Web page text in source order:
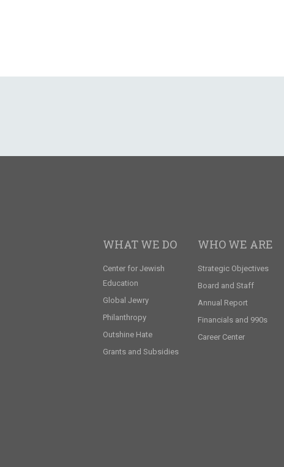
WHAT WE DO
Center for Jewish
Education
Global Jewry
Philanthropy
Outshine Hate
Grants and Subsidies
WHO WE ARE
Strategic Objectives
Board and Staff
Annual Report
Financials and 990s
Career Center